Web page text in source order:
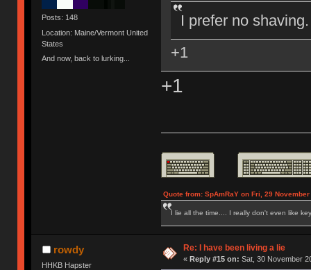
Posts: 148
Location: Maine/Vermont United
States
And now, back to lurking...
I prefer no shaving.
+1
+1
Quote from: SpAmRaY on Fri, 29
I lie all the time.... I really don't even like
rowdy
HHKB Hapster
Re: I have been living a lie
« Reply #15 on: Sat, 30 November